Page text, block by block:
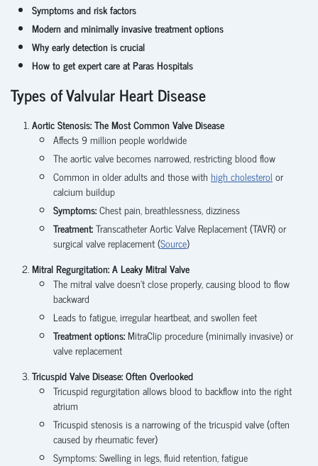
Symptoms and risk factors
Modern and minimally invasive treatment options
Why early detection is crucial
How to get expert care at Paras Hospitals
Types of Valvular Heart Disease
Aortic Stenosis: The Most Common Valve Disease
Affects 9 million people worldwide
The aortic valve becomes narrowed, restricting blood flow
Common in older adults and those with high cholesterol or
calcium buildup
Symptoms:Chest pain, breathlessness, dizziness
Treatment:Transcatheter Aortic Valve Replacement (TAVR) or
surgical valve replacement (Source)
Mitral Regurgitation: A Leaky Mitral Valve
The mitral valve doesn’t close properly, causing blood to flow
backward
Leads to fatigue, irregular heartbeat, and swollen feet
Treatment options:MitraClip procedure (minimally invasive) or
valve replacement
Tricuspid Valve Disease: Often Overlooked
Tricuspid regurgitation allows blood to backflow into the right
atrium
Tricuspid stenosis is a narrowing of the tricuspid valve (often
caused by rheumatic fever)
Symptoms: Swelling in legs, fluid retention, fatigue